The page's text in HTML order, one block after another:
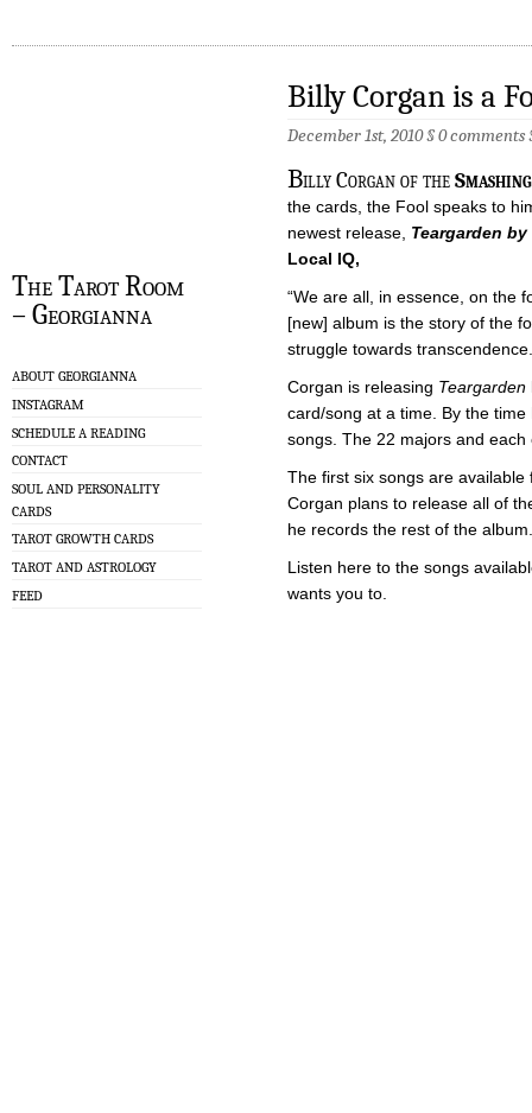
The Tarot Room
– Georgianna
ABOUT GEORGIANNA
INSTAGRAM
SCHEDULE A READING
CONTACT
SOUL AND PERSONALITY
CARDS
TAROT GROWTH CARDS
TAROT AND ASTROLOGY
FEED
Billy Corgan is a
December 1st, 2010 §0 comments
Billy Corgan of the
the cards, the Fool speaks to
newest release, Teargarden
Local IQ,
“We are all, in essence, on the
[new] album is the story of the
struggle towards
Corgan is releasing Teargarden
card/song at a time. By the time
songs. The 22 majors and each
The first six songs are
Corgan plans to release all of
he records the rest of the album.
Listen here to the songs
wants you to.